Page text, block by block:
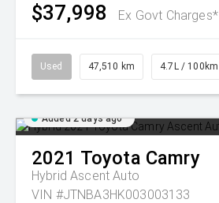
$37,998 Ex Govt Charges*
Used 47,510 km 4.7L / 100km
Added 2 days ago
2021 Toyota Camry
Hybrid Ascent Auto
VIN #JTNBA3HK003003133